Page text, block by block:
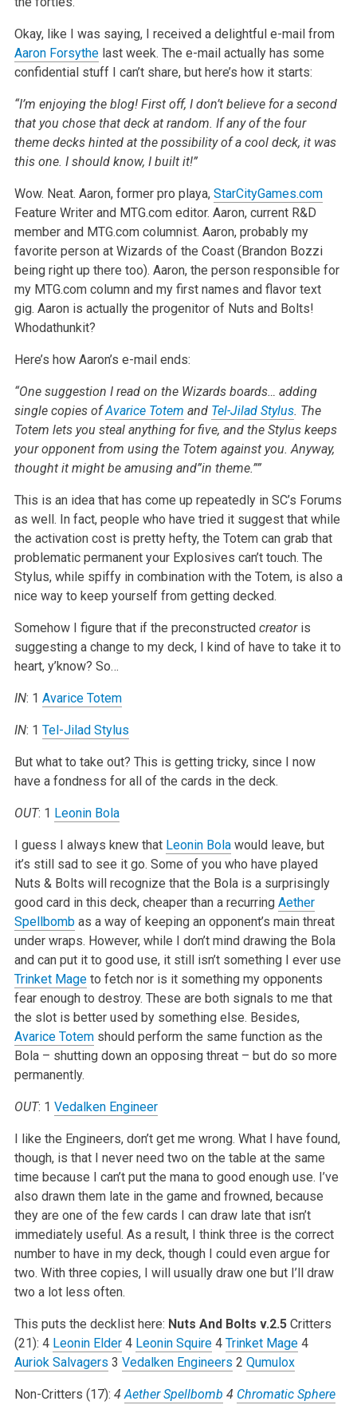
Okay, like I was saying, I received a delightful e-mail from
Aaron Forsythelast week. The e-mail actually has some
confidential stuff I can’t share, but here’s how it starts:
“I’m enjoying the blog! First off, I don’t believe for a second
that you chose that deck at random. If any of the four
theme decks hinted at the possibility of a cool deck, it was
this one. I should know, I built it!”
Wow. Neat. Aaron, former pro playa, StarCityGames.com
Feature Writer and MTG.com editor. Aaron, current R&D
member and MTG.com columnist. Aaron, probably my
favorite person at Wizards of the Coast (Brandon Bozzi
being right up there too). Aaron, the person responsible for
my MTG.com column and my first names and flavor text
gig. Aaron is actually the progenitor of Nuts and Bolts!
Whodathunkit?
Here’s how Aaron’s e-mail ends:
“One suggestion I read on the Wizards boards… adding
single copies ofAvarice Totem and Tel-Jilad Stylus. The
Totem lets you steal anything for five, and the Stylus keeps
your opponent from using the Totem against you. Anyway,
thought it might be amusing and”in theme.””
This is an idea that has come up repeatedly in SC’s Forums
as well. In fact, people who have tried it suggest that while
the activation cost is pretty hefty, the Totem can grab that
problematic permanent your Explosives can’t touch. The
Stylus, while spiffy in combination with the Totem, is also a
nice way to keep yourself from getting decked.
Somehow I figure that if the preconstructed creatoris
suggesting a change to my deck, I kind of have to take it to
heart, y’know? So…
IN: 1 Avarice Totem
IN: 1 Tel-Jilad Stylus
But what to take out? This is getting tricky, since I now
have a fondness for all of the cards in the deck.
OUT: 1 Leonin Bola
I guess I always knew that Leonin Bolawould leave, but
it’s still sad to see it go. Some of you who have played
Nuts & Bolts will recognize that the Bola is a surprisingly
good card in this deck, cheaper than a recurring Aether
Spellbombas a way of keeping an opponent’s main threat
under wraps. However, while I don’t mind drawing the Bola
and can put it to good use, it still isn’t something I ever use
Trinket Mageto fetch nor is it something my opponents
fear enough to destroy. These are both signals to me that
the slot is better used by something else. Besides,
Avarice Totemshould perform the same function as the
Bola – shutting down an opposing threat – but do so more
permanently.
OUT: 1 Vedalken Engineer
I like the Engineers, don’t get me wrong. What I have found,
though, is that I never need two on the table at the same
time because I can’t put the mana to good enough use. I’ve
also drawn them late in the game and frowned, because
they are one of the few cards I can draw late that isn’t
immediately useful. As a result, I think three is the correct
number to have in my deck, though I could even argue for
two. With three copies, I will usually draw one but I’ll draw
two a lot less often.
This puts the decklist here: Nuts And Bolts v.2.5 Critters
(21): 4 Leonin Elder4 Leonin Squire 4 Trinket Mage 4
Auriok Salvagers 3 Vedalken Engineers 2 Qumulox
Non-Critters (17): 4Aether Spellbomb 4 Chromatic Sphere